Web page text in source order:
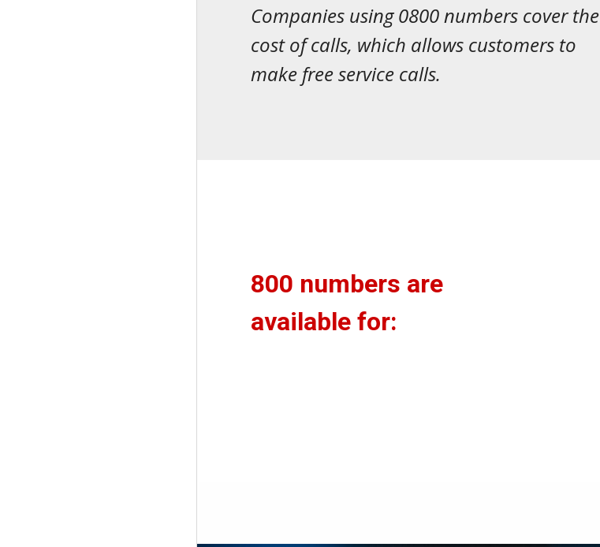
Companies using 0800 numbers cover the
cost of calls, which allows customers to
make free service calls.
800 numbers are
available for: